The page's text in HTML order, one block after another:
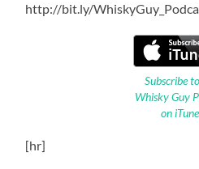
http://bit.ly/
Subscribe
Whisky Guy
on
[hr]